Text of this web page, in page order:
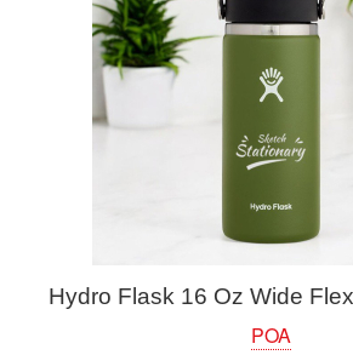
Hydro Flask 16 Oz Wide
POA